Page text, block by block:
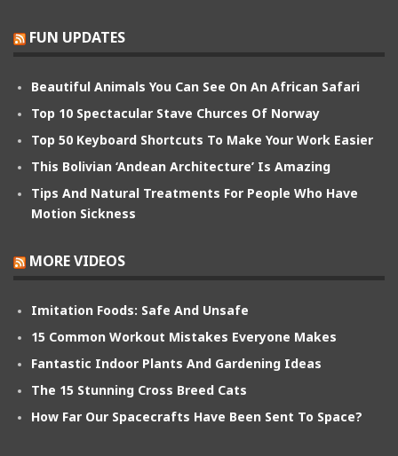
FUN UPDATES
Beautiful Animals You Can See On An African Safari
Top 10 Spectacular Stave Churces Of Norway
Top 50 Keyboard Shortcuts To Make Your Work Easier
This Bolivian ‘Andean Architecture’ Is Amazing
Tips And Natural Treatments For People Who Have
Motion Sickness
MORE VIDEOS
Imitation Foods: Safe And Unsafe
15 Common Workout Mistakes Everyone Makes
Fantastic Indoor Plants And Gardening Ideas
The 15 Stunning Cross Breed Cats
How Far Our Spacecrafts Have Been Sent To Space?